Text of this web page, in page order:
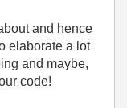
and hence
elaborate a lot
and maybe,
code!